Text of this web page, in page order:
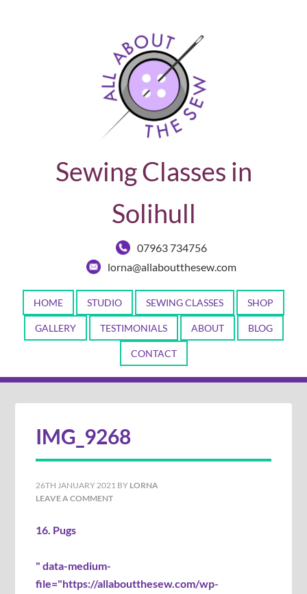
Sewing Classes in
Solihull
07963 734756
lorna@allaboutthesew.com
HOME STUDIO SEWING CLASSES SHOP
GALLERY TESTIMONIALS ABOUT BLOG
CONTACT
IMG_9268
26TH JANUARY 2021 BY LORNA
LEAVE A COMMENT
16. Pugs
" data-medium-
file="https://allaboutthesew.com/wp-